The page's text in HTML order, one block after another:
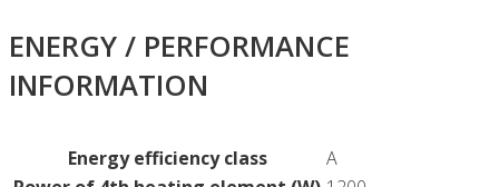
ENERGY / PERFORMANCE
INFORMATION
Energy efficiency class
A